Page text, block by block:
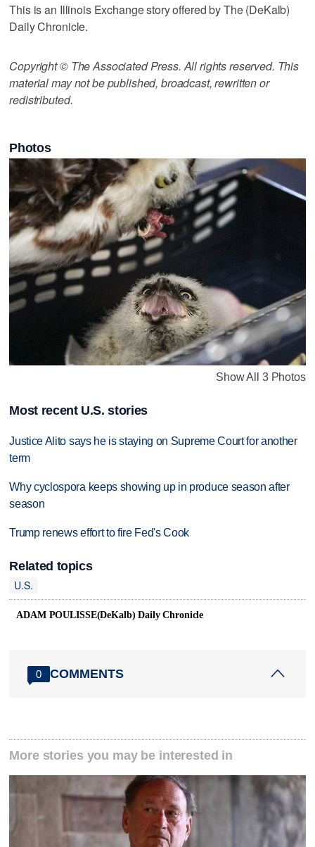
This is an Illinois Exchange story offered by The (DeKalb)
Daily Chronicle.
Copyright © The Associated Press. All rights reserved. This
material may not be published, broadcast, rewritten or
redistributed.
Photos
Show All 3 Photos
Most recent U.S. stories
Justice Alito says he is staying on Supreme Court for another
term
Why cyclospora keeps showing up in produce season after
season
Trump renews effort to fire Fed's Cook
Related topics
U.S.
ADAM POULISSE(DeKalb) Daily Chronicle
0 COMMENTS
More stories you may be interested in